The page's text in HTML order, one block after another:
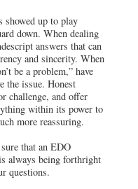
showed up to play
down. When dealing
answers that can
and sincerity. When
be a problem,” have
the issue. Honest
challenge, and offer
within its power to
more reassuring.
that an EDO
always being forthright
questions.